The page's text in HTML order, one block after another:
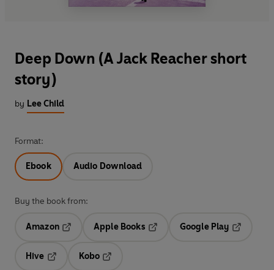
Deep Down (A Jack Reacher short
story)
by Lee Child
Format:
Ebook Audio Download
Buy the book from:
Amazon
Opens in a new tab
Apple Books
Opens in a new tab
Google Play
Hive
Kobo